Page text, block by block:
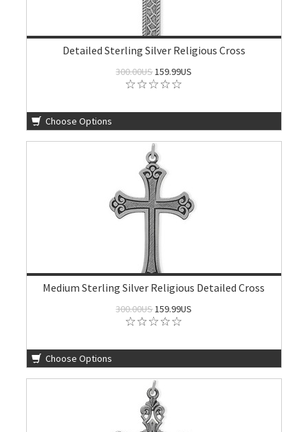
Detailed Sterling Silver Religious Cross
300.00US159.99US
Choose Options
Medium Sterling Silver Religious Detailed Cross
300.00US159.99US
Choose Options